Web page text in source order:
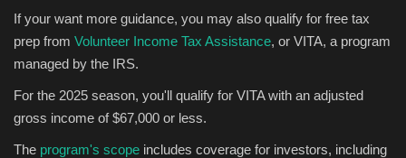
If your want more guidance, you may also qualify for free tax
prep from Volunteer Income Tax Assistance, or VITA, a program
managed by the IRS.
For the 2025 season, you'll qualify for VITA with an adjusted
gross income of $67,000 or less.
The program's scope includes coverage for investors, including